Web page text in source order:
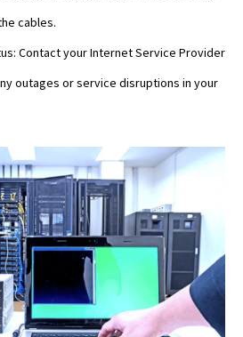
cables.
Contact your Internet Service Provider
outages or service disruptions in your